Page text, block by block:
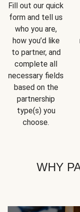
Fill out our quick
form and tell us
who you are,
how you’d like
to partner, and
complete all
necessary fields
based on the
partnership
type(s) you
choose.
WHY